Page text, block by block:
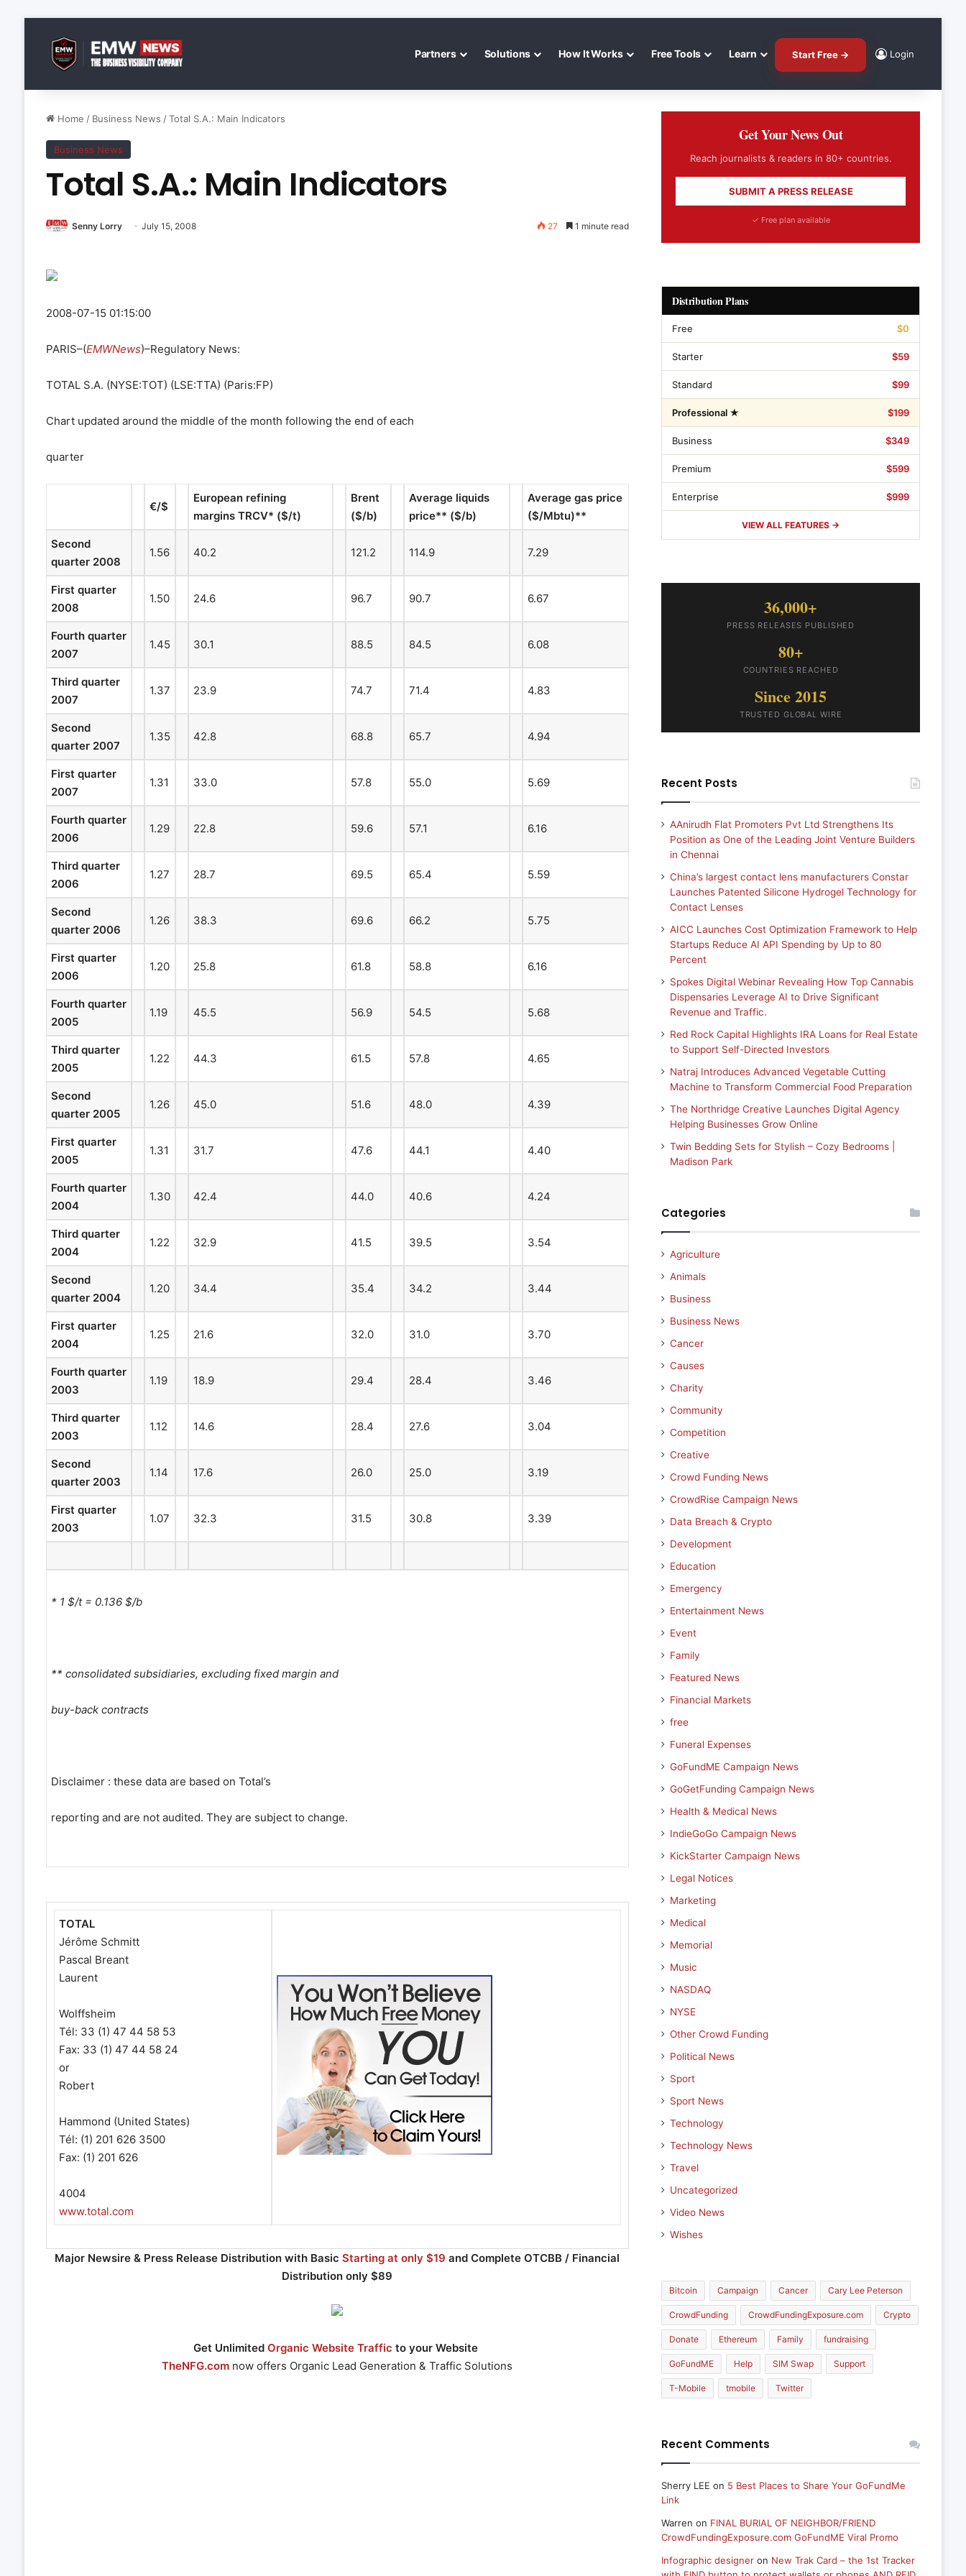
Partners Solutions How It Works Free Tools Learn Start Free → Login
Home / Business News / Total S.A.: Main Indicators
Business News
Total S.A.: Main Indicators
Senny Lorry July 15, 2008 27 1 minute read
2008-07-15 01:15:00
PARIS–(EMWNews)–Regulatory News:
TOTAL S.A. (NYSE:TOT) (LSE:TTA) (Paris:FP)
Chart updated around the middle of the month following the end of each
quarter
€/$
European refining
margins TRCV* ($/t)
Brent
($/b)
Average liquids
price** ($/b)
Average gas price
($/Mbtu)**
Second
quarter 2008
1.56 40.2 121.2 114.9 7.29
First quarter
2008
1.50 24.6 96.7 90.7 6.67
Fourth quarter
2007
1.45 30.1 88.5 84.5 6.08
Third quarter
2007
1.37 23.9 74.7 71.4 4.83
Second
quarter 2007
1.35 42.8 68.8 65.7 4.94
First quarter
2007
1.31 33.0 57.8 55.0 5.69
Fourth quarter
2006
1.29 22.8 59.6 57.1 6.16
Third quarter
2006
1.27 28.7 69.5 65.4 5.59
Second
quarter 2006
1.26 38.3 69.6 66.2 5.75
First quarter
2006
1.20 25.8 61.8 58.8 6.16
Fourth quarter
2005
1.19 45.5 56.9 54.5 5.68
Third quarter
2005
1.22 44.3 61.5 57.8 4.65
Second
quarter 2005
1.26 45.0 51.6 48.0 4.39
First quarter
2005
1.31 31.7 47.6 44.1 4.40
Fourth quarter
2004
1.30 42.4 44.0 40.6 4.24
Third quarter
2004
1.22 32.9 41.5 39.5 3.54
Second
quarter 2004
1.20 34.4 35.4 34.2 3.44
First quarter
2004
1.25 21.6 32.0 31.0 3.70
Fourth quarter
2003
1.19 18.9 29.4 28.4 3.46
Third quarter
2003
1.12 14.6 28.4 27.6 3.04
Second
quarter 2003
1.14 17.6 26.0 25.0 3.19
First quarter
2003
1.07 32.3 31.5 30.8 3.39
* 1 $/t = 0.136 $/b
** consolidated subsidiaries, excluding fixed margin and
buy-back contracts
Disclaimer : these data are based on Total’s
reporting and are not audited. They are subject to change.
TOTAL
Jérôme Schmitt
Pascal Breant
Laurent
Wolffsheim
Tél: 33 (1) 47 44 58 53
Fax: 33 (1) 47 44 58 24
or
Robert
Hammond (United States)
Tél: (1) 201 626 3500
Fax: (1) 201 626
4004
www.total.com
Major Newsire & Press Release Distribution with BasicStarting at only $19and Complete OTCBB / Financial
Distribution only $89
Get UnlimitedOrganic Website Traffic to your Website
TheNFG.com now offers Organic Lead Generation & Traffic Solutions
Get Your News Out
Reach journalists & readers in 80+ countries.
SUBMIT A PRESS RELEASE
✓ Free plan available
Distribution Plans
Free $0
Starter $59
Standard $99
Professional ★ $199
Business $349
Premium $599
Enterprise $999
VIEW ALL FEATURES →
36,000+
PRESS RELEASES PUBLISHED
80+
COUNTRIES REACHED
Since 2015
TRUSTED GLOBAL WIRE
Recent Posts
AAnirudh Flat Promoters Pvt Ltd Strengthens Its
Position as One of the Leading Joint Venture Builders
in Chennai
China’s largest contact lens manufacturers Constar
Launches Patented Silicone Hydrogel Technology for
Contact Lenses
AICC Launches Cost Optimization Framework to Help
Startups Reduce AI API Spending by Up to 80
Percent
Spokes Digital Webinar Revealing How Top Cannabis
Dispensaries Leverage AI to Drive Significant
Revenue and Traffic.
Red Rock Capital Highlights IRA Loans for Real Estate
to Support Self-Directed Investors
Natraj Introduces Advanced Vegetable Cutting
Machine to Transform Commercial Food Preparation
The Northridge Creative Launches Digital Agency
Helping Businesses Grow Online
Twin Bedding Sets for Stylish – Cozy Bedrooms |
Madison Park
Categories
Agriculture
Animals
Business
Business News
Cancer
Causes
Charity
Community
Competition
Creative
Crowd Funding News
CrowdRise Campaign News
Data Breach & Crypto
Development
Education
Emergency
Entertainment News
Event
Family
Featured News
Financial Markets
free
Funeral Expenses
GoFundME Campaign News
GoGetFunding Campaign News
Health & Medical News
IndieGoGo Campaign News
KickStarter Campaign News
Legal Notices
Marketing
Medical
Memorial
Music
NASDAQ
NYSE
Other Crowd Funding
Political News
Sport
Sport News
Technology
Technology News
Travel
Uncategorized
Video News
Wishes
Bitcoin Campaign Cancer Cary Lee Peterson
CrowdFunding CrowdFundingExposure.com Crypto
Donate Ethereum Family fundraising
GoFundME Help SIM Swap Support
T-Mobile tmobile Twitter
Recent Comments
Sherry LEE on 5 Best Places to Share Your GoFundMe
Link
Warren on FINAL BURIAL OF NEIGHBOR/FRIEND
CrowdFundingExposure.com GoFundME Viral Promo
Infographic designeron New Trak Card – the 1st Tracker